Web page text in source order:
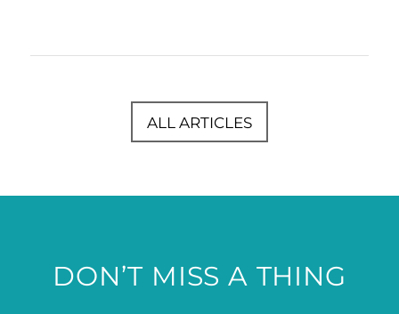
ALL ARTICLES
DON’T MISS A THING